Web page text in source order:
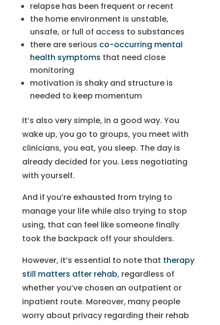
relapse has been frequent or recent
the home environment is unstable,
unsafe, or full of access to substances
there are serious co-occurring mental
health symptoms that need close
monitoring
motivation is shaky and structure is
needed to keep momentum
It’s also very simple, in a good way. You
wake up, you go to groups, you meet with
clinicians, you eat, you sleep. The day is
already decided for you. Less negotiating
with yourself.
And if you’re exhausted from trying to
manage your life while also trying to stop
using, that can feel like someone finally
took the backpack off your shoulders.
However, it’s essential to note that therapy
still matters after rehab, regardless of
whether you’ve chosen an outpatient or
inpatient route. Moreover, many people
worry about privacy regarding their rehab